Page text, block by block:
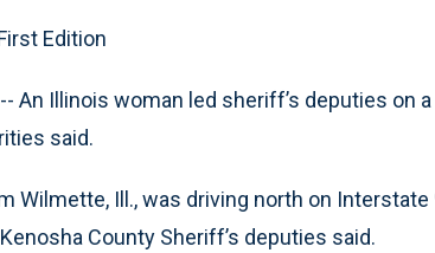
Edition
An Illinois woman led sheriff’s deputies on
said.
Wilmette, Ill., was driving north on
County Sheriff’s deputies said.